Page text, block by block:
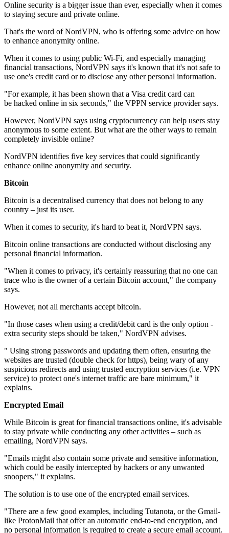
Online security is a bigger issue than ever, especially when it comes
to staying secure and private online.
That's the word of NordVPN, who is offering some advice on how
to enhance anonymity online.
When it comes to using public Wi-Fi, and especially managing
financial transactions, NordVPN says it's known that it's not safe to
use one's credit card or to disclose any other personal information.
"For example, it has been shown that a Visa credit card can
be hacked online in six seconds," the VPPN service provider says.
However, NordVPN says using cryptocurrency can help users stay
anonymous to some extent. But what are the other ways to remain
completely invisible online?
NordVPN identifies five key services that could significantly
enhance online anonymity and security.
Bitcoin
Bitcoin is a decentralised currency that does not belong to any
country – just its user.
When it comes to security, it's hard to beat it, NordVPN says.
Bitcoin online transactions are conducted without disclosing any
personal financial information.
"When it comes to privacy, it's certainly reassuring that no one can
trace who is the owner of a certain Bitcoin account," the company
says.
However, not all merchants accept bitcoin.
"In those cases when using a credit/debit card is the only option -
extra security steps should be taken," NordVPN advises.
" Using strong passwords and updating them often, ensuring the
websites are trusted (double check for https), being wary of any
suspicious redirects and using trusted encryption services (i.e. VPN
service) to protect one's internet traffic are bare minimum," it
explains.
Encrypted Email
While Bitcoin is great for financial transactions online, it's advisable
to stay private while conducting any other activities – such as
emailing, NordVPN says.
"Emails might also contain some private and sensitive information,
which could be easily intercepted by hackers or any unwanted
snoopers," it explains.
The solution is to use one of the encrypted email services.
"There are a few good examples, including Tutanota, or the Gmail-
like ProtonMail that offer an automatic end-to-end encryption, and
no personal information is required to create a secure email account.